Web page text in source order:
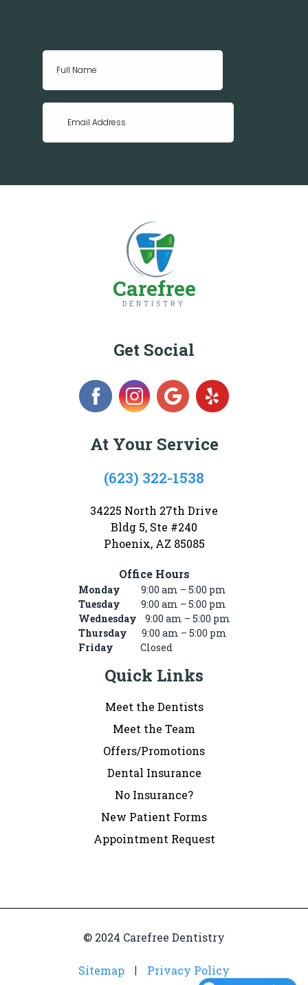
Carefree
DENTISTRY
Get Social
At Your Service
(623) 322-1538
34225 North 27th Drive
Bldg 5, Ste #240
Phoenix, AZ 85085
Office Hours
Monday 9:00 am – 5:00 pm
Tuesday
9:00 am – 5:00 pm
Wednesday
9:00 am – 5:00 pm
Thursday
9:00 am – 5:00 pm
Friday Closed
Quick Links
Meet the Dentists
Meet the Team
Offers/Promotions
Dental Insurance
No Insurance?
New Patient Forms
Appointment Request
© 2024 Carefree Dentistry
Sitemap Privacy Policy